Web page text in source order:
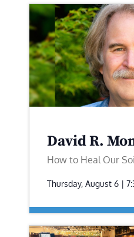
David R.
How to Heal Our
Thursday, August 6 |